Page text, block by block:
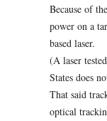
Because of
power on a
based laser.
(A laser
States does
That said
optical